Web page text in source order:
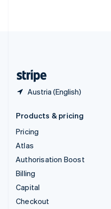
Austria (English)
Products & pricing
Pricing
Atlas
Authorisation Boost
Billing
Capital
Checkout